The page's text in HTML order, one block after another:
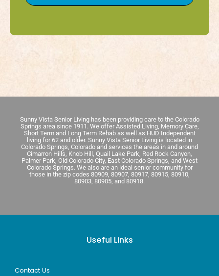
Sunny Vista Senior Living has been providing care to the Colorado
Springs area since 1911. We offer Assisted Living, Memory Care,
Short Term and Long Term Rehab as well as HUD Independent
living for 62 and older. Sunny Vista Senior Living is located in
Colorado Springs, Colorado and services the areas in and around
Cimarron Hills, Knob Hill, Quail Lake Park, Red Rock Canyon,
Palmer Park, Old Colorado City, East Colorado Springs, and West
Colorado Springs. We also are an ideal senior community for
those in the zip codes 80909, 80907, 80917, 80915, 80910,
80903, 80905, and 80918.
Useful Links
Contact Us